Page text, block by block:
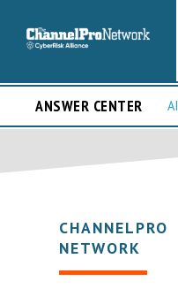
ANSWER CENTER AI
CHANNELPRO
NETWORK